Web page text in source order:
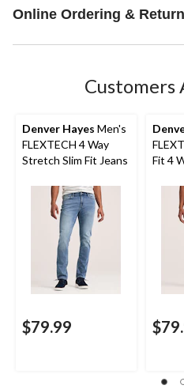
Online Ordering &
Customers
Denver Hayes Men's
FLEXTECH 4 Way
Stretch Slim Fit Jeans
$79.99
Fit 4